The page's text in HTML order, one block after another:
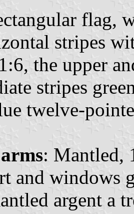
flag,
stripes
the upper
stripes
twelve-
: Mantled,
and windows
argent a